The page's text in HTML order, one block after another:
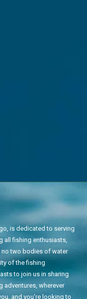
is dedicated to serving
all fishing enthusiasts,
no two bodies of water
of the fishing
to join us in sharing
adventures, wherever
and you're looking to